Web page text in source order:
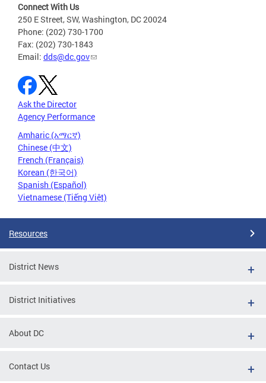
Connect With Us
250 E Street, SW, Washington, DC 20024
Phone: (202) 730-1700
Fax: (202) 730-1843
Email: dds@dc.gov
Ask the Director
Agency Performance
Amharic (አማርኛ)
Chinese (中文)
French (Français)
Korean (한국어)
Spanish (Español)
Vietnamese (Tiếng Việt)
Resources
District News
District Initiatives
About DC
Contact Us